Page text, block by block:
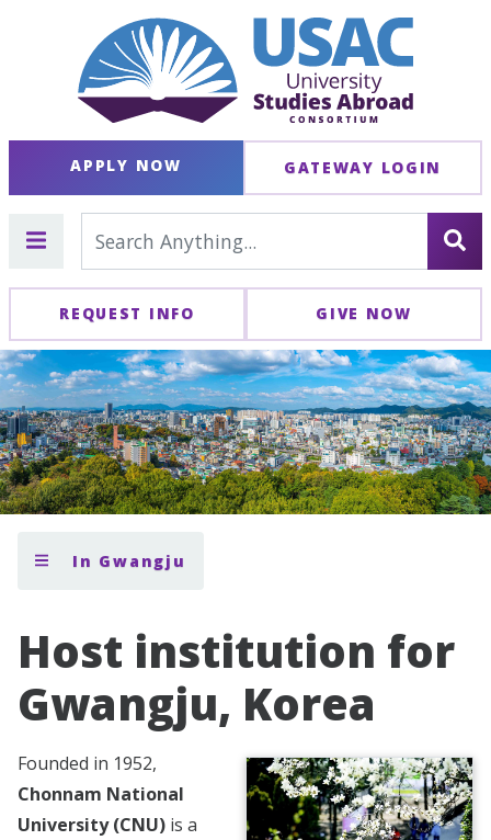
APPLY NOW GATEWAY LOGIN
REQUEST INFO GIVE NOW
In Gwangju
Host institution for
Gwangju, Korea
Founded in 1952,
Chonnam National
University (CNU) is a